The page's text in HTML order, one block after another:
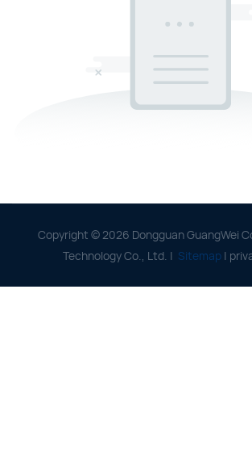
Copyright © 2026 Dongguan GuangWei
Technology Co., Ltd. | Sitemap |